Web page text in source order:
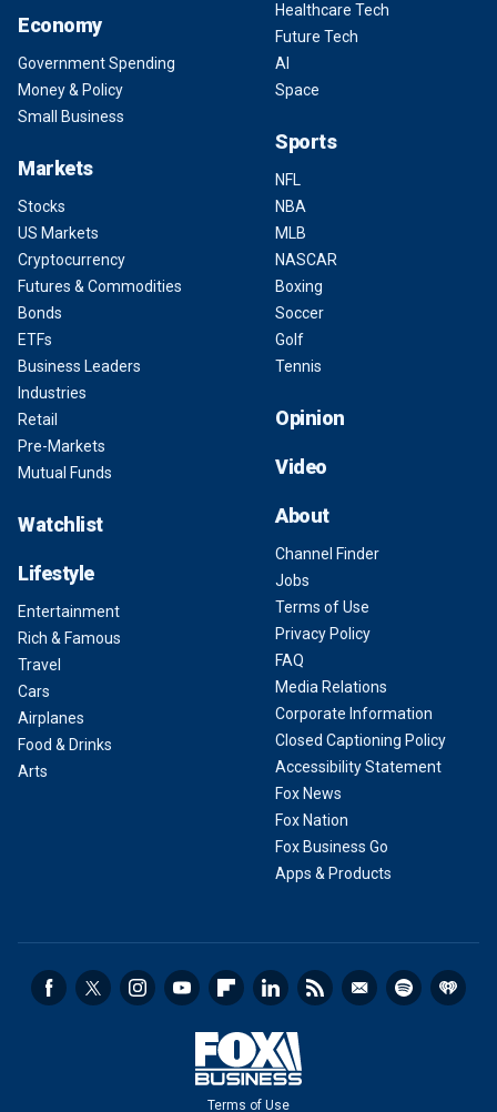
Economy
Government Spending
Money & Policy
Small Business
Markets
Stocks
US Markets
Cryptocurrency
Futures & Commodities
Bonds
ETFs
Business Leaders
Industries
Retail
Pre-Markets
Mutual Funds
Watchlist
Lifestyle
Entertainment
Rich & Famous
Travel
Cars
Airplanes
Food & Drinks
Arts
Healthcare Tech
Future Tech
AI
Space
Sports
NFL
NBA
MLB
NASCAR
Boxing
Soccer
Golf
Tennis
Opinion
Video
About
Channel Finder
Jobs
Terms of Use
Privacy Policy
FAQ
Media Relations
Corporate Information
Closed Captioning Policy
Accessibility Statement
Fox News
Fox Nation
Fox Business Go
Apps & Products
Terms of Use